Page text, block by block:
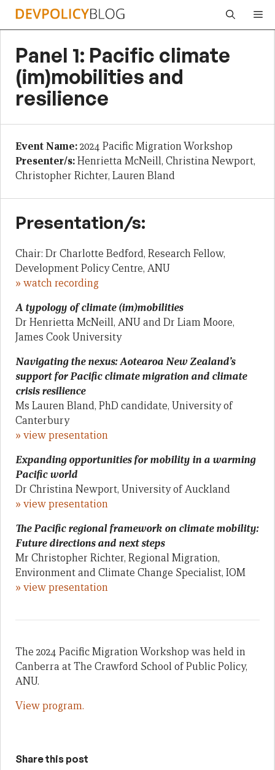
Skip
Panel 1: Pacific climate
(im)mobilities and
resilience
Event Name:2024 Pacific Migration Workshop
Presenter/s:Henrietta McNeill, Christina Newport,
Christopher Richter, Lauren Bland
Presentation/s:
Chair: Dr Charlotte Bedford, Research Fellow,
Development Policy Centre, ANU
» watch recording
A typology of climate (im)mobilities
Dr Henrietta McNeill, ANU and Dr Liam Moore,
James Cook University
Navigating the nexus: Aotearoa New Zealand’s
support for Pacific climate migration and climate
crisis resilience
Ms Lauren Bland, PhD candidate, University of
Canterbury
» view presentation
Expanding opportunities for mobility in a warming
Pacific world
Dr Christina Newport, University of Auckland
» view presentation
The Pacific regional framework on climate mobility:
Future directions and next steps
Mr Christopher Richter, Regional Migration,
Environment and Climate Change Specialist, IOM
» view presentation
The 2024 Pacific Migration Workshop was held in
Canberra at The Crawford School of Public Policy,
ANU.
View program.
Share this post